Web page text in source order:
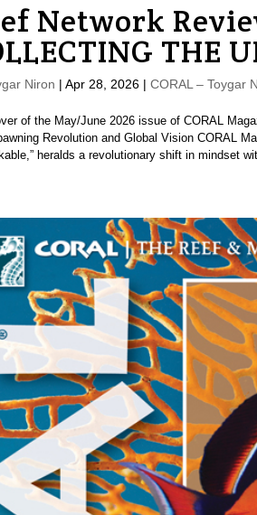
Network
THE
Niron | Apr 28, 2026| CORAL – Toygar
of the May/June 2026 issue of CORAL
Revolution and Global Vision CORAL
heralds a revolutionary shift in mindset